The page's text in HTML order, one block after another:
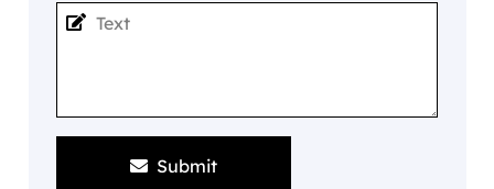
Submit